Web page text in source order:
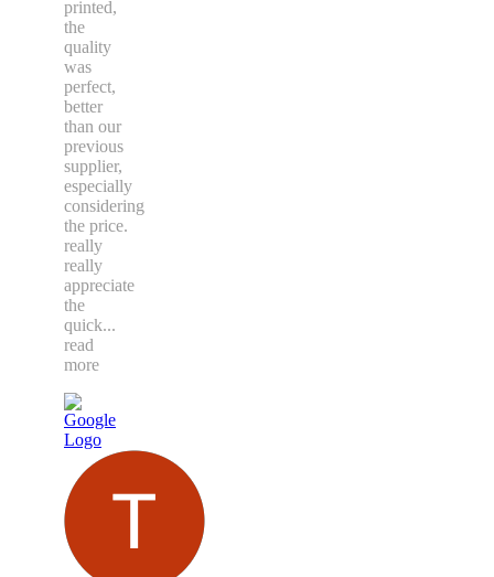
printed,
the
quality
was
perfect,
better
than our
previous
supplier,
especially
considering
the price.
really
really
appreciate
the
quick...
read
more